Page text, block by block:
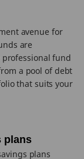
avenue for
are
professional fund
a pool of debt
that suits your
plans
plans